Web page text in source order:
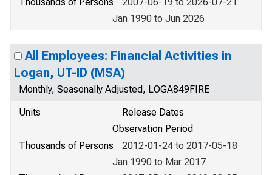
Jan 1990 to Jun 2026
All Employees: Financial Activities in
Logan, UT-ID (MSA)
Monthly, Seasonally Adjusted, LOGA849FIRE
Units
Release Dates
Observation Period
Thousands of Persons
2012-01-24 to 2017-05-18
Jan 1990 to Mar 2017